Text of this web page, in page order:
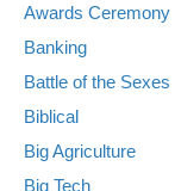
Awards Ceremony
Banking
Battle of the Sexes
Biblical
Big Agriculture
Big Tech